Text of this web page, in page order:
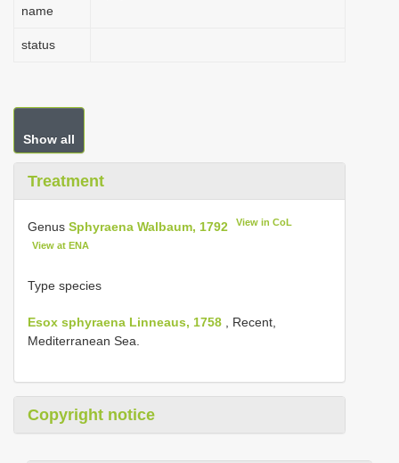
name
status
Show all
Treatment
Genus Sphyraena Walbaum, 1792 View in CoL
View at ENA
Type species
Esox sphyraena Linneaus, 1758 , Recent,
Mediterranean Sea.
Copyright notice